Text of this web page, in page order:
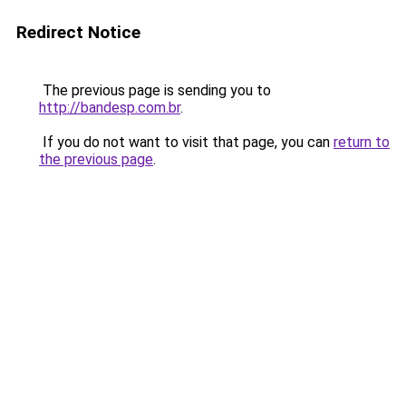
Redirect Notice
The previous page is sending you to
http://bandesp.com.br.
If you do not want to visit that page, you can return to
the previous page.